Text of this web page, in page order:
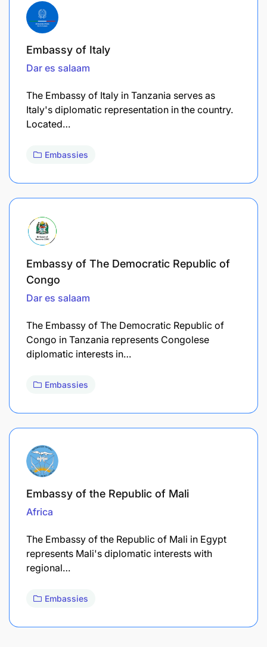
Embassy of Italy
Dar es salaam
The Embassy of Italy in Tanzania serves as
Italy's diplomatic representation in the country.
Located…
Embassies
Embassy of The Democratic Republic of
Congo
Dar es salaam
The Embassy of The Democratic Republic of
Congo in Tanzania represents Congolese
diplomatic interests in…
Embassies
Embassy of the Republic of Mali
Africa
The Embassy of the Republic of Mali in Egypt
represents Mali's diplomatic interests with
regional…
Embassies